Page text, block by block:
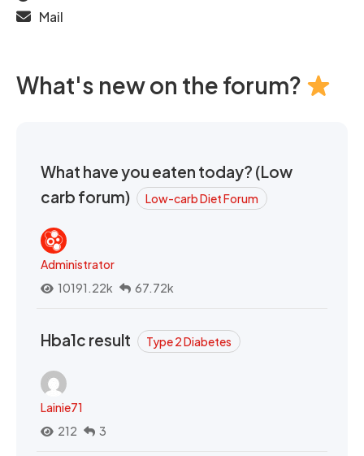
Mail
What's new on the forum?
What have you eaten today? (Low
carb forum)
Low-carb Diet Forum
Administrator
10191.22k
67.72k
Hba1c result Type 2 Diabetes
Lainie71
212
3